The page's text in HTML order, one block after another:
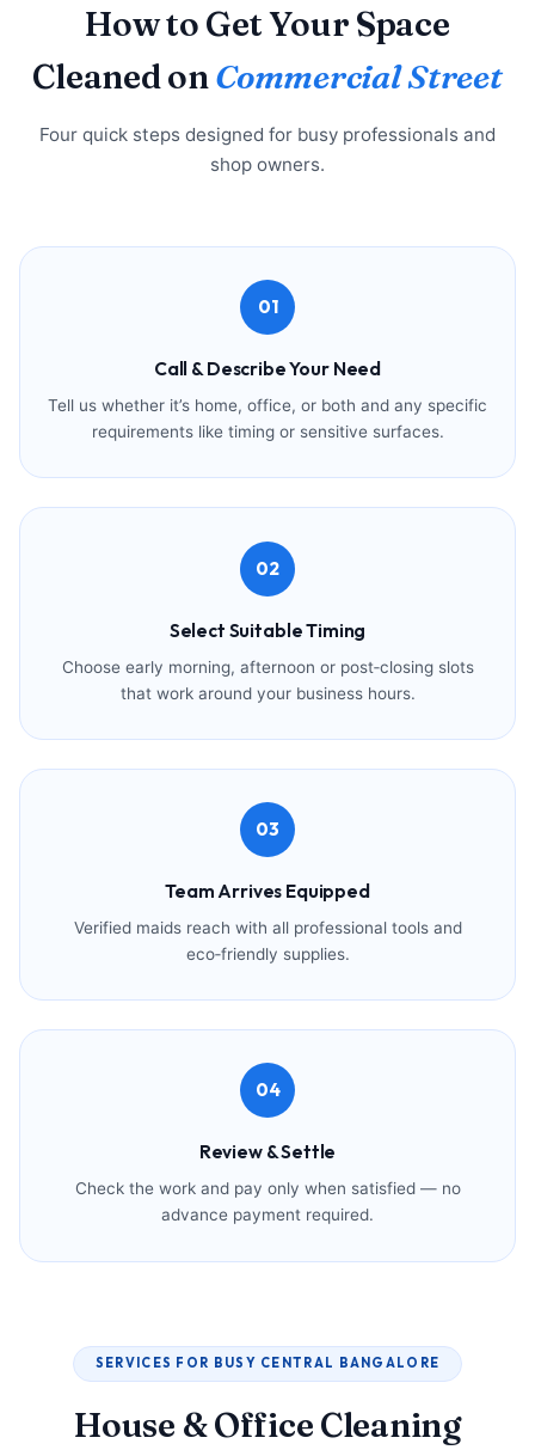
How to Get Your Space
Cleaned on Commercial Street
Four quick steps designed for busy professionals and
shop owners.
01
Call & Describe Your Need
Tell us whether it’s home, office, or both and any specific
requirements like timing or sensitive surfaces.
02
Select Suitable Timing
Choose early morning, afternoon or post‑closing slots
that work around your business hours.
03
Team Arrives Equipped
Verified maids reach with all professional tools and
eco‑friendly supplies.
04
Review & Settle
Check the work and pay only when satisfied — no
advance payment required.
SERVICES FOR BUSY CENTRAL BANGALORE
House & Office Cleaning